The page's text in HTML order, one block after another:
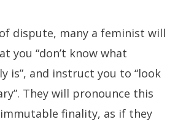
dispute, many a feminist will
you “don’t know what
is”, and instruct you to “look
They will pronounce this
finality, as if they